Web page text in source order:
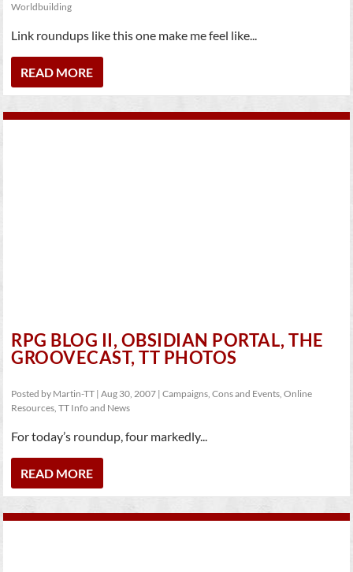
Worldbuilding
Link roundups like this one make me feel like...
READ MORE
RPG BLOG II, OBSIDIAN PORTAL, THE
GROOVECAST, TT PHOTOS
Posted by Martin-TT |Aug 30, 2007 |Campaigns,Cons and Events,Online
Resources,TT Info and News
For today’s roundup, four markedly...
READ MORE